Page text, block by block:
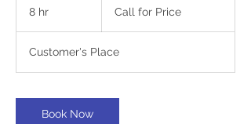
8 hr
PriceCall for Price
Customer's Place
Book Now